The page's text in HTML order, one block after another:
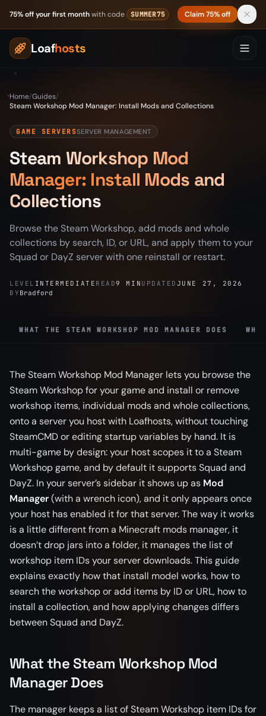
75% off your first monthwith code SUMMER75 Claim 75% off
Loafhosts
Home/Guides/
Steam Workshop Mod Manager: Install Mods and Collections
GAME SERVERSSERVER MANAGEMENT
Steam Workshop Mod
Manager: Install Mods and
Collections
Browse the Steam Workshop, add mods and whole
collections by search, ID, or URL, and apply them to your
Squad or DayZ server with one reinstall or restart.
LEVEL INTERMEDIATE READ9 MIN UPDATED JUNE 27, 2026
BY Bradford
WHAT THE STEAM WORKSHOP MOD MANAGER DOES
The Steam Workshop Mod Manager lets you browse the
Steam Workshop for your game and install or remove
workshop items, individual mods and whole collections,
onto a server you host with Loafhosts, without touching
SteamCMD or editing startup variables by hand. It is
multi-game by design: your host scopes it to a Steam
Workshop game, and by default it supports Squad and
DayZ. In your server’s sidebar it shows up as Mod
Manager(with a wrench icon), and it only appears once
your host has enabled it for that server. The way it works
is a little different from a Minecraft mods manager, it
doesn’t drop jars into a folder, it manages the list of
workshop item IDs your server downloads. This guide
explains exactly how that install model works, how to
search the workshop or add items by ID or URL, how to
install a collection, and how applying changes differs
between Squad and DayZ.
What the Steam Workshop Mod
Manager Does
The manager keeps a list of Steam Workshop item IDs for